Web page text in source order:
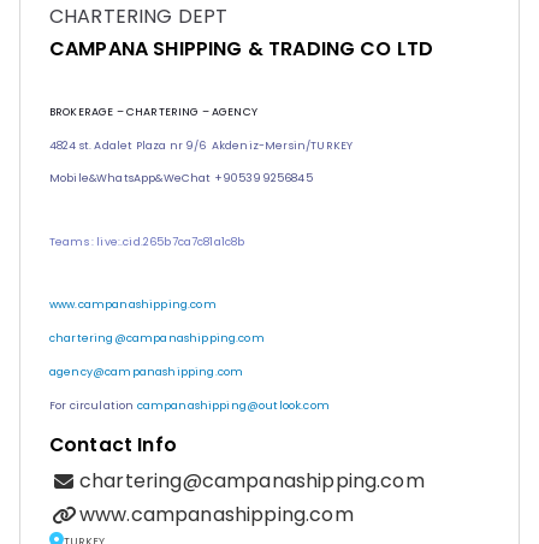
CHARTERING DEPT
CAMPANA SHIPPING & TRADING CO LTD
BROKERAGE – CHARTERING – AGENCY
4824 st. Adalet Plaza nr 9/6 Akdeniz-Mersin/TURKEY
Mobile&WhatsApp&WeChat +905399256845
Teams : live:.cid.265b7ca7c81a1c8b
www.campanashipping.com
chartering@campanashipping.com
agency@campanashipping.com
For circulation campanashipping@outlook.com
Contact Info
chartering@campanashipping.com
www.campanashipping.com
TURKEY